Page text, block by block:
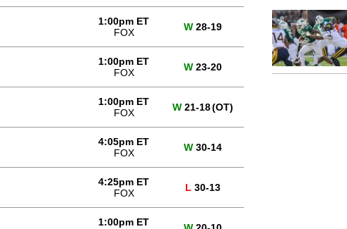
1:00pm ET
FOX
W28-19
1:00pm ET
FOX
W23-20
1:00pm ET
FOX
W21-18(OT)
4:05pm ET
FOX
W30-14
4:25pm ET
FOX
L 30-13
1:00pm ET